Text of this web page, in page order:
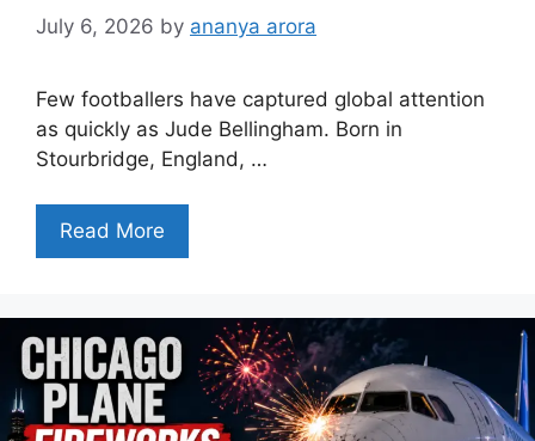
July 6, 2026 by ananya arora
Few footballers have captured global attention
as quickly as Jude Bellingham. Born in
Stourbridge, England, …
Read More